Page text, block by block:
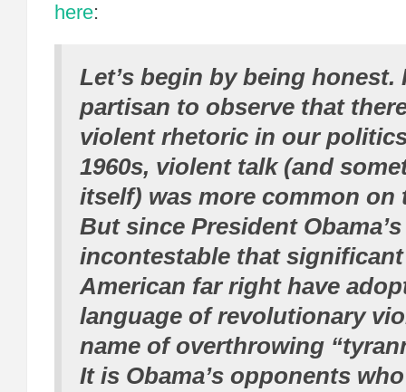
here:
Let’s begin by being honest.
partisan to observe that
violent rhetoric in our
1960s, violent talk (and
itself) was more common on
But since President
incontestable that
American far right have
language of revolutionary
name of overthrowing
It is Obama’s opponents